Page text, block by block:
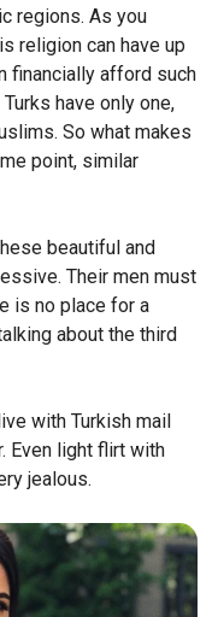
regions. As you
religion can have up
financially afford such
have only one,
So what makes
point, similar
beautiful and
Their men must
is no place for a
about the third
with Turkish mail
Even light flirt with
jealous.